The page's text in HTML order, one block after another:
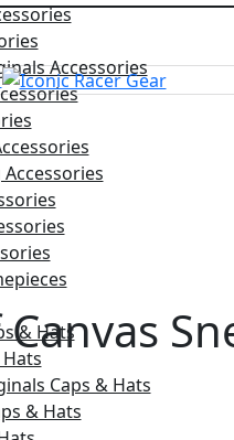
Accessories
& Hats
Caps & Hats
& Hats